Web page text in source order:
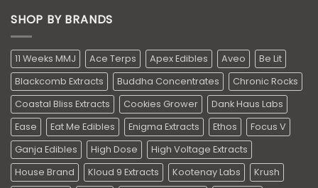
SHOP BY BRANDS
11 Weeks MMJ Ace Terps Apex Edibles Aveo
Be Lit
Blackcomb Extracts
Buddha Concentrates
Chronic Rocks
Coastal Bliss Extracts
Cookies Grower
Dank Haus Labs
Ease
Eat Me Edibles Enigma Extracts Ethos
Focus V
Ganja Edibles
High Dose
High Voltage Extracts
House Brand
Kloud 9 Extracts Kootenay Labs
Krush